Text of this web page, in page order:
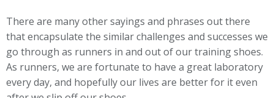
There are many other sayings and phrases out there
that encapsulate the similar challenges and successes we
go through as runners in and out of our training shoes.
As runners, we are fortunate to have a great laboratory
every day, and hopefully our lives are better for it even